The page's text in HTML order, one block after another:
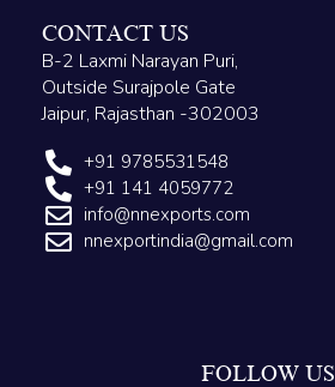
CONTACT US
B-2 Laxmi Narayan Puri,
Outside Surajpole Gate
Jaipur, Rajasthan -302003
+91 9785531548
+91 141 4059772
info@nnexports.com
nnexportindia@gmail.com
FOLLOW US